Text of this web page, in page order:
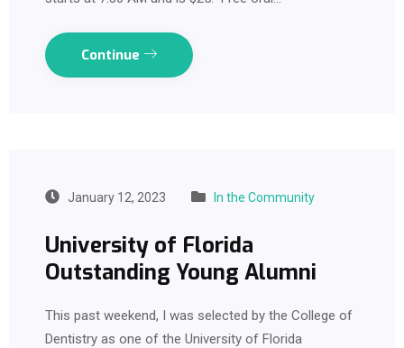
Continue
January 12, 2023 In the Community
University of Florida
Outstanding Young Alumni
This past weekend, I was selected by the College of
Dentistry as one of the University of Florida